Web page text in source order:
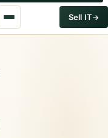
Sell IT